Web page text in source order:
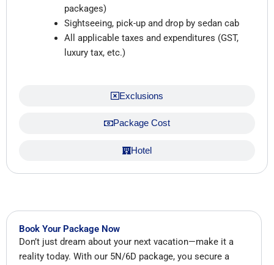
Exclusions
Package Cost
Hotel
packages)
Sightseeing, pick-up and drop by sedan cab
All applicable taxes and expenditures (GST,
luxury tax, etc.)
Book Your Package Now
Don’t just dream about your next vacation—make it a
reality today. With our 5N/6D package, you secure a